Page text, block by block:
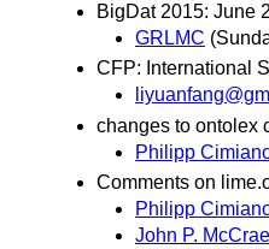
BigDat 2015: June
GRLMC
CFP: International
changes to ontolex
Philipp
Comments on
Philipp
John P. McCrae